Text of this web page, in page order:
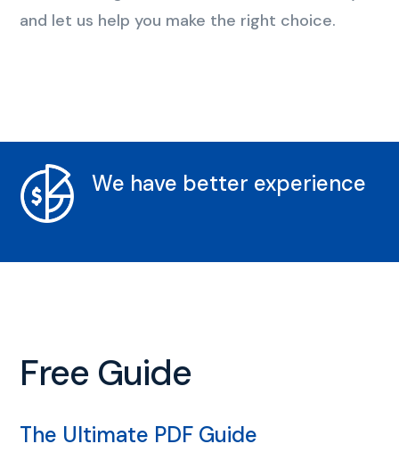
and let us help you make the right choice.
We have better experience
Free Guide
The Ultimate PDF Guide